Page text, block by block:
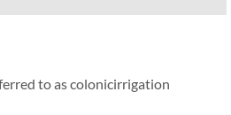
to as colonicirrigation